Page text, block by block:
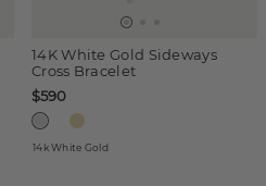
14K White Gold Sideways
Cross Bracelet
$590
14k White Gold